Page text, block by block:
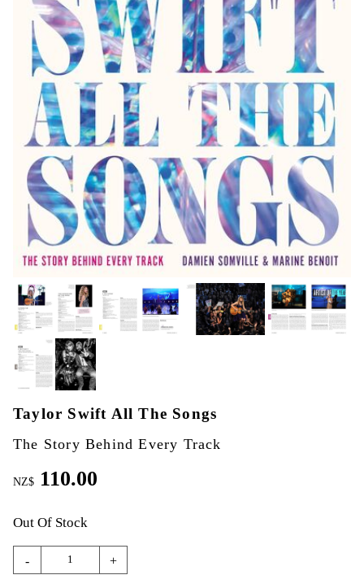
Taylor Swift All The Songs
The Story Behind Every Track
NZ$ 110.00
Out Of Stock
- +